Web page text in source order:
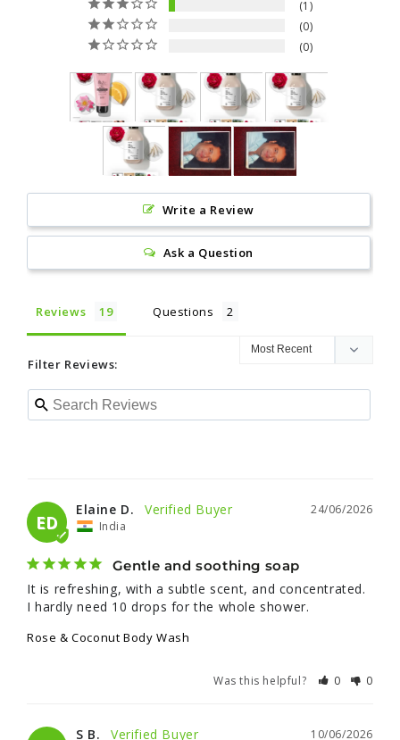
1
0
0
Write a Review
Ask a Question
Reviews Questions
Filter Reviews:
ED
24/06/2026
Elaine D.
India
Gentle and soothing soap
It is refreshing, with a subtle scent, and concentrated.
I hardly need 10 drops for the whole shower.
Rose & Coconut Body Wash
Was this helpful? 0 0
10/06/2026
S B.